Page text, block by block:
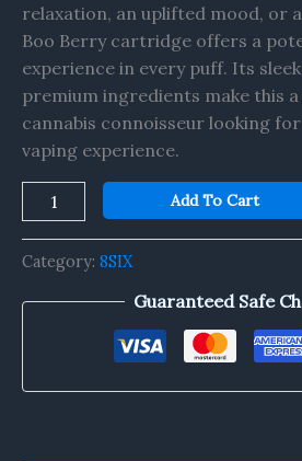
relaxation, an uplifted mood, or
Boo Berry cartridge offers a
experience in every puff. Its
premium ingredients make this
cannabis connoisseur looking
vaping experience.
Add To Cart
Category: 8SIX
Guaranteed Safe